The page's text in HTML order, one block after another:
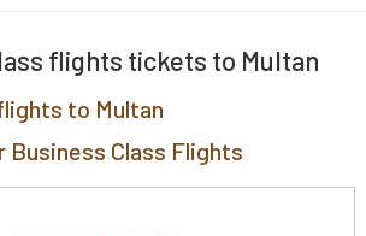
flights tickets to Multan
to Multan
Class Flights